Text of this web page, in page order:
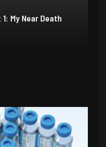
I Should Have